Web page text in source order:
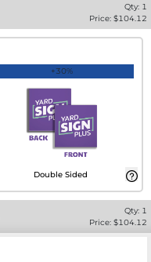
Qty: 1
Price: $104.12
+30%
Double Sided
Qty: 1
Price: $104.12